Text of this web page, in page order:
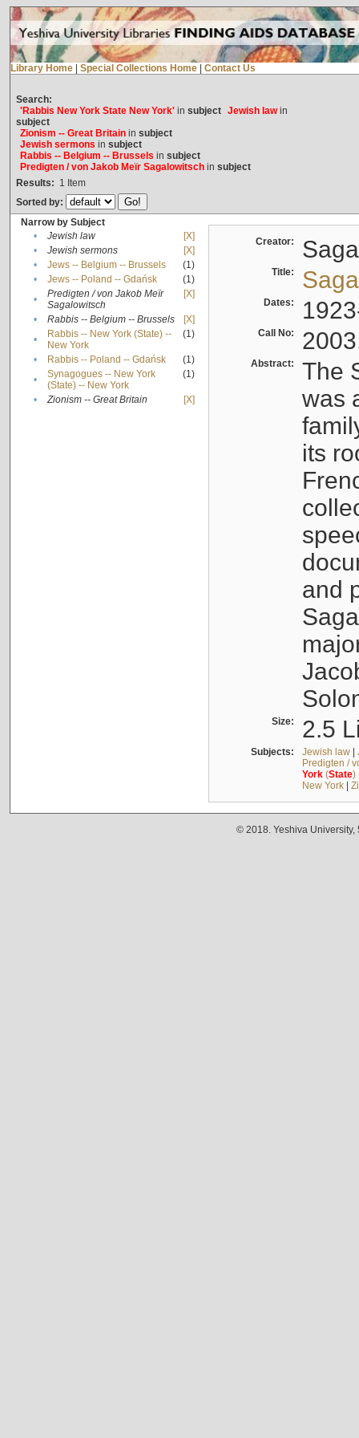
Library Home Special Collections Home Contact Us
Search:
'Rabbis New York State New York'in subject Jewish lawin
subject
Zionism -- Great Britainin subject
Jewish sermons in subject
Rabbis -- Belgium -- Brussels in subject
Predigten / von Jakob Meïr Sagalowitschin subject
Results: 1 Item
Sorted by:
Narrow by Subject
•
Jewish law
[X]
•
Jewish sermons
[X]
•
Jews -- Belgium -- Brussels
(1)
•
Jews -- Poland -- Gdańsk
(1)
•
Predigten / von Jakob Meïr
Sagalowitsch
[X]
• Rabbis -- Belgium -- Brussels
[X]
•
Rabbis -- New York (State) --
New York
(1)
• Rabbis -- Poland -- Gdańsk
(1)
•
Synagogues -- New York
(State) -- New York
(1)
• Zionism -- Great Britain [X]
Creator:
Title:
Dates:
Call No:
Abstract:
The
was
its
and
Size: 2.5
Subjects: Jewish law|
Predigten /
York(State)
New York|
© 2018. Yeshiva University,